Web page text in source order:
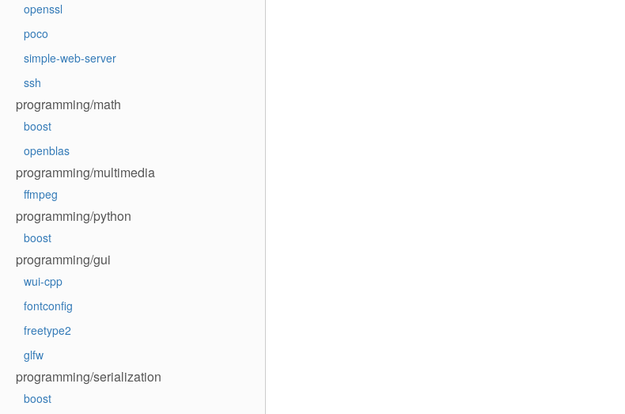
openssl
poco
simple-web-server
ssh
programming/math
boost
openblas
programming/multimedia
ffmpeg
programming/python
boost
programming/gui
wui-cpp
fontconfig
freetype2
glfw
programming/serialization
boost